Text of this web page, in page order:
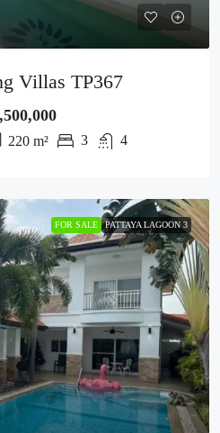
Villas TP367
220 m² 3 4
FOR SALE PATTAYA LAGOON 3